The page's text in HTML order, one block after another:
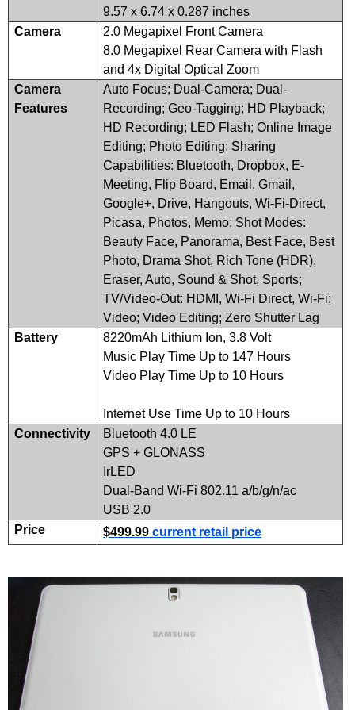
9.57 x 6.74 x 0.287 inches
Camera
2.0 Megapixel Front Camera
8.0 Megapixel Rear Camera with Flash
and 4x Digital Optical Zoom
Camera
Features
Auto Focus; Dual-Camera; Dual-
Recording; Geo-Tagging; HD Playback;
HD Recording; LED Flash; Online Image
Editing; Photo Editing; Sharing
Capabilities: Bluetooth, Dropbox, E-
Meeting, Flip Board, Email, Gmail,
Google+, Drive, Hangouts, Wi-Fi-Direct,
Picasa, Photos, Memo; Shot Modes:
Beauty Face, Panorama, Best Face, Best
Photo, Drama Shot, Rich Tone (HDR),
Eraser, Auto, Sound & Shot, Sports;
TV/Video-Out: HDMI, Wi-Fi Direct, Wi-Fi;
Video; Video Editing; Zero Shutter Lag
Battery
8220mAh Lithium Ion, 3.8 Volt
Music Play Time Up to 147 Hours
Video Play Time Up to 10 Hours
Internet Use Time Up to 10 Hours
Connectivity
Bluetooth 4.0 LE
GPS+ GLONASS
IrLED
Dual-Band Wi-Fi 802.11 a/b/g/n/ac
USB 2.0
Price
$499.99 current retail price